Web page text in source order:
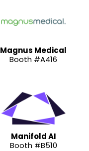
Magnus Medical
Booth #A416
Manifold AI
Booth #B510